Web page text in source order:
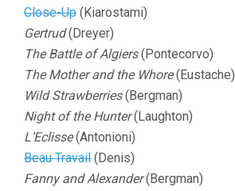
Close-Up (Kiarostami)
Gertrud(Dreyer)
The Battle of Algiers(Pontecorvo)
The Mother and the Whore(Eustache)
Wild Strawberries(Bergman)
Night of the Hunter(Laughton)
L’Eclisse(Antonioni)
Beau Travail (Denis)
Fanny and Alexander(Bergman)